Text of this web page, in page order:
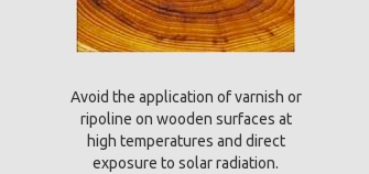
Avoid the application of varnish or
ripoline on wooden surfaces at
high temperatures and direct
exposure to solar radiation.